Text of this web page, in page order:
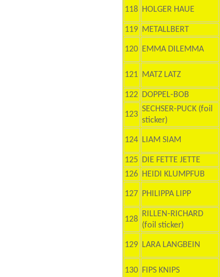
118 HOLGER HAUE
119 METALLBERT
120 EMMA DILEMMA
121 MATZ LATZ
122 DOPPEL-BOB
123
SECHSER-PUCK (foil
sticker)
124 LIAM SIAM
125 DIE FETTE JETTE
126 HEIDI KLUMPFUB
127 PHILIPPA LIPP
128
RILLEN-RICHARD
(foil sticker)
129 LARA LANGBEIN
130 FIPS KNIPS